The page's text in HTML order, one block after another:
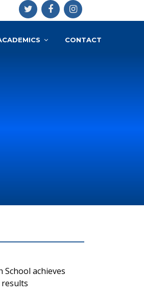
CONTACT
School achieves